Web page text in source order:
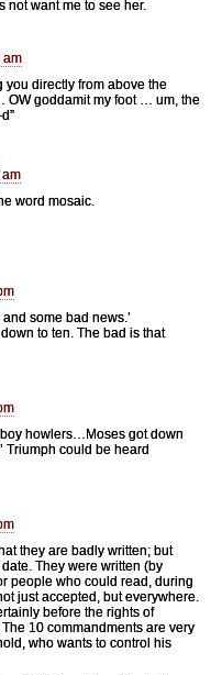
not want me to see her.
am
you directly from above the
OW goddamit my foot … um, the
am
word mosaic.
some bad news.’
to ten. The bad is that
howlers…Moses got down
Triumph could be heard
they are badly written; but
They were written (by
people who could read, during
just accepted, but everywhere.
before the rights of
10 commandments are very
who wants to control his